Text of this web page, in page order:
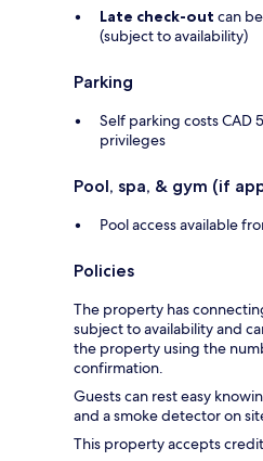
Late check-out can
(subject to availability)
Parking
Self parking costs
privileges
Pool, spa, & gym (if
Pool access available
Policies
The property has
subject to availability and
the property using the
confirmation.
Guests can rest easy
and a smoke detector on
This property accepts